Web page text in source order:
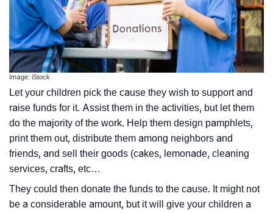
Image: iStock
Let your children pick the cause they wish to support and
raise funds for it. Assist them in the activities, but let them
do the majority of the work. Help them design pamphlets,
print them out, distribute them among neighbors and
friends, and sell their goods (cakes, lemonade, cleaning
services, crafts, etc…
They could then donate the funds to the cause. It might not
be a considerable amount, but it will give your children a